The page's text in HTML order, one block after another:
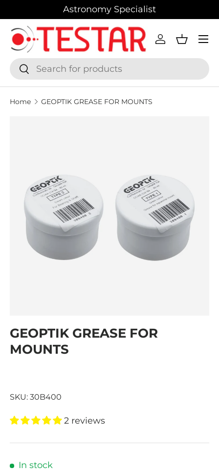
SKIP TO CONTENT
Astronomy Specialist
Search
Search
Log inBasket
Menu
Home GEOPTIK GREASE FOR MOUNTS
GEOPTIK GREASE FOR
MOUNTS
SKU: 30B400
2 reviews
In stock